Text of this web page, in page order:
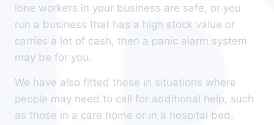
lone workers in your business are safe, or you
run a business that has a high stock value or
carries a lot of cash, then a panic alarm system
may be for you.
We have also fitted these in situations where
people may need to call for additional help, such
as those in a care home or in a hospital bed,